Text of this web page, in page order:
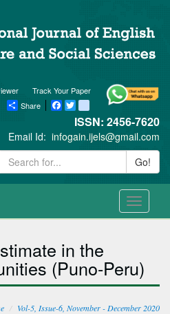
Track Your Paper
Share
Facebook
Twitter blogger_post
ISSN: 2456-7620
Id: infogain.ijels@gmail.com
Go!
Toggle
in the
(Puno-Peru)
Vol-5, Issue-6, November - December 2020